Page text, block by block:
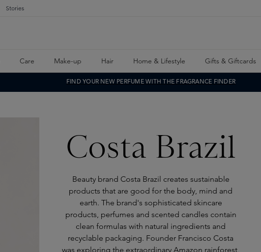
Stories
Care Make-up Hair Home & Lifestyle Gifts & Giftcards
FIND YOUR NEW PERFUME WITH THE FRAGRANCE FINDER
Costa Brazil
Beauty brand Costa Brazil creates sustainable
products that are good for the body, mind and
earth. The brand's sophisticated skincare
products, perfumes and scented candles contain
clean formulas with natural ingredients and
recyclable packaging. Founder Francisco Costa
was exploring the extraordinary Amazon rainforest,